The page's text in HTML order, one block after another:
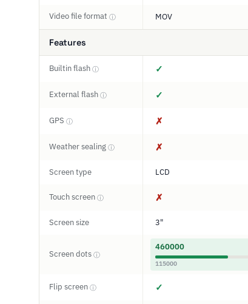
Video file format ⓘ MOV
Features
Builtin flash ⓘ ✓
External flash ⓘ ✓
GPS ⓘ ✗
Weather sealing ⓘ ✗
Screen type LCD
Touch screen ⓘ ✗
Screen size 3"
Screen dots ⓘ
460000
115000
Flip screen ⓘ ✓